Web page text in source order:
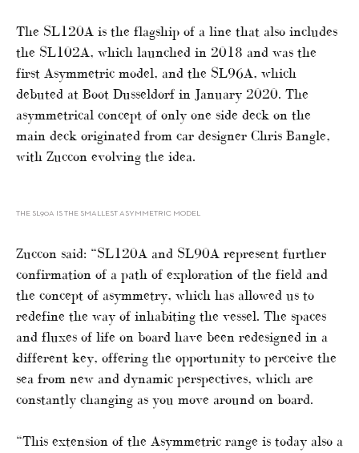
The SL120A is the flagship of a line that also includes
the SL102A, which launched in 2018 and was the
first Asymmetric model, and the SL96A, which
debuted at Boot Dusseldorf in January 2020. The
asymmetrical concept of only one side deck on the
main deck originated from car designer Chris Bangle,
with Zuccon evolving the idea.
THE SL90A IS THE SMALLEST ASYMMETRIC MODEL
Zuccon said: “SL120A and SL90A represent further
confirmation of a path of exploration of the field and
the concept of asymmetry, which has allowed us to
redefine the way of inhabiting the vessel. The spaces
and fluxes of life on board have been redesigned in a
different key, offering the opportunity to perceive the
sea from new and dynamic perspectives, which are
constantly changing as you move around on board.
“This extension of the Asymmetric range is today also a